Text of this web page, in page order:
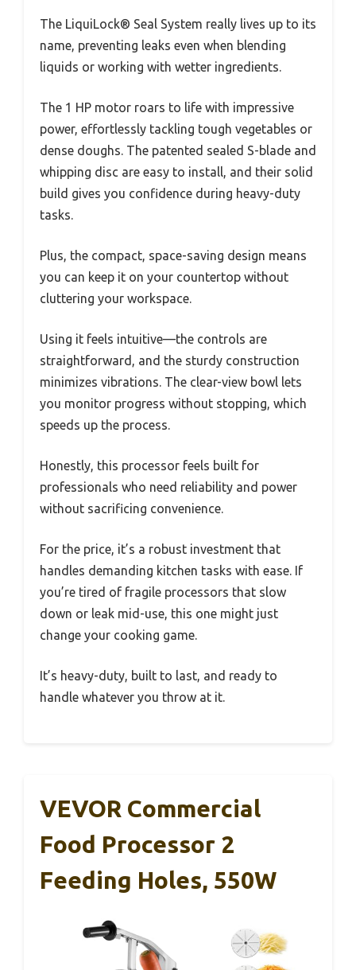
The LiquiLock® Seal System really lives up to its
name, preventing leaks even when blending
liquids or working with wetter ingredients.
The 1 HP motor roars to life with impressive
power, effortlessly tackling tough vegetables or
dense doughs. The patented sealed S-blade and
whipping disc are easy to install, and their solid
build gives you confidence during heavy-duty
tasks.
Plus, the compact, space-saving design means
you can keep it on your countertop without
cluttering your workspace.
Using it feels intuitive—the controls are
straightforward, and the sturdy construction
minimizes vibrations. The clear-view bowl lets
you monitor progress without stopping, which
speeds up the process.
Honestly, this processor feels built for
professionals who need reliability and power
without sacrificing convenience.
For the price, it’s a robust investment that
handles demanding kitchen tasks with ease. If
you’re tired of fragile processors that slow
down or leak mid-use, this one might just
change your cooking game.
It’s heavy-duty, built to last, and ready to
handle whatever you throw at it.
VEVOR Commercial
Food Processor 2
Feeding Holes, 550W